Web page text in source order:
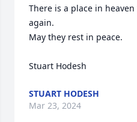
There is a place in
again.
May they rest in peace.
Stuart Hodesh
STUART HODESH
Mar 23, 2024